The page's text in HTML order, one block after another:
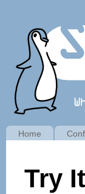
Try
Home